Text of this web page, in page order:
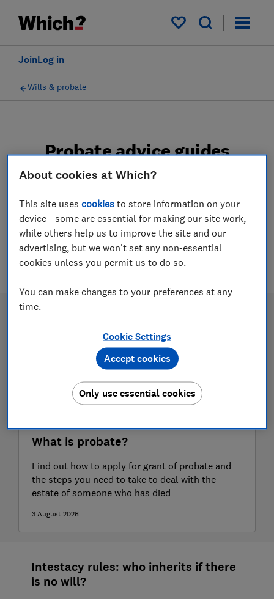
My saved items
Log in
Join
Wills & probate
Probate advice guides
Learn about the entire probate process, from
obtaining a Grant of probate to key tasks in
estate administration and the pros and cons
of using a probate solicitor.
2 articles
What is probate?
Find out how to apply for grant of probate and
the steps you need to take to deal with the
estate of someone who has died
3 August 2026
Intestacy rules: who inherits if there
is no will?
About cookies at Which?
This site usescookies to store information on your
device - some are essential for making our site work,
while others help us to improve the site and our
advertising, but we won't set any non-essential
cookies unless you permit us to do so.
You can make changes to your preferences at any
time.
Cookie Settings
Only use essential cookies
Accept cookies